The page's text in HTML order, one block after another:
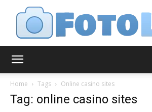
Home Tags Online casino sites
Tag: online casino sites